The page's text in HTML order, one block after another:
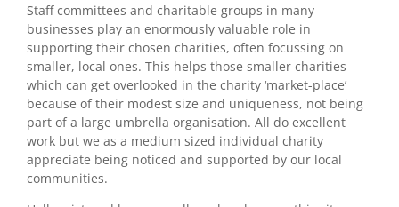
Staff committees and charitable groups in many
businesses play an enormously valuable role in
supporting their chosen charities, often focussing on
smaller, local ones. This helps those smaller charities
which can get overlooked in the charity ‘market-place’
because of their modest size and uniqueness, not being
part of a large umbrella organisation. All do excellent
work but we as a medium sized individual charity
appreciate being noticed and supported by our local
communities.